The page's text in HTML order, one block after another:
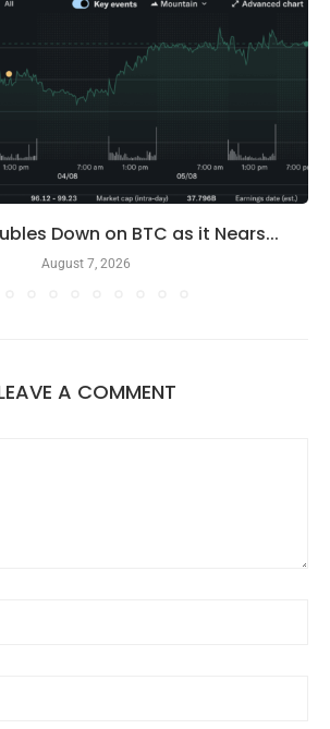
Down on BTC as it Nears...
August 7, 2026
A COMMENT